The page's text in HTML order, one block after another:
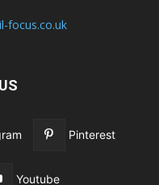
focus.co.uk
Pinterest
Youtube